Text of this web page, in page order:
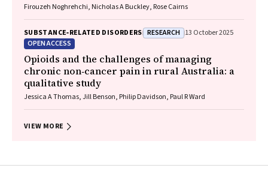
Firouzeh Noghrehchi, Nicholas A Buckley, Rose Cairns
SUBSTANCE‐RELATED DISORDERS RESEARCH 13 October 2025
OPEN ACCESS
Opioids and the challenges of managing
chronic non‐cancer pain in rural Australia: a
qualitative study
Jessica A Thomas, Jill Benson, Philip Davidson, Paul R Ward
VIEW MORE